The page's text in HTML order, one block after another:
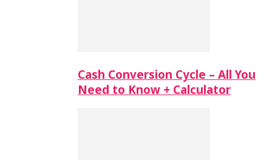
Cash Conversion Cycle – All You
Need to Know + Calculator